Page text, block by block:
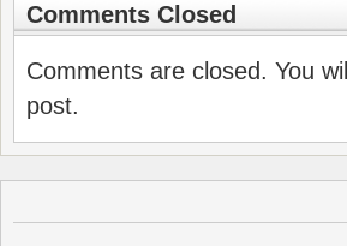
Comments Closed
Comments are closed. You
post.